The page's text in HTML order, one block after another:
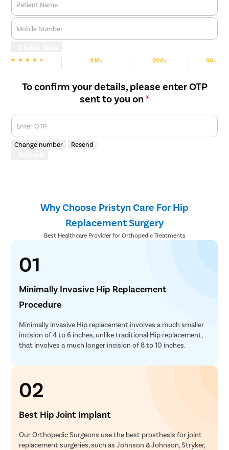
Patient Name
Mobile Number
3 M+ 200+ 30+
To confirm your details, please enter OTP
sent to you on*
Enter OTP
Change number Resend
Why Choose Pristyn Care For Hip
Replacement Surgery
Best Healthcare Provider for Orthopedic Treatments
01
Minimally Invasive Hip Replacement
Procedure
Minimally invasive Hip replacement involves a much smaller
incision of 4 to 6 inches, unlike traditional Hip replacement,
that involves a much longer incision of 8 to 10 inches.
02
Best Hip Joint Implant
Our Orthopedic Surgeons use the best prosthesis for joint
replacement surgeries, such as Johnson & Johnson, Stryker,